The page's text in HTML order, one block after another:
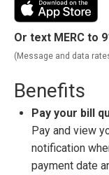
Or text MERC to
(Message and data
Benefits
Pay your bill
Pay and view
notification
payment date